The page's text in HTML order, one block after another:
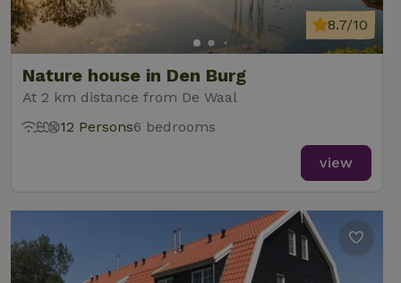
Nature house in Den Burg
At 2 km distance from De Waal
8.7/10
12 Persons6 bedrooms
view